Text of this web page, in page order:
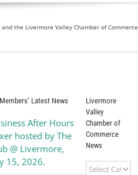
the Livermore Valley Chamber of Commerce
Latest News
After Hours
hosted by The
@ Livermore,
15, 2026.
Livermore
Valley
Chamber of
Commerce
News
Livermore